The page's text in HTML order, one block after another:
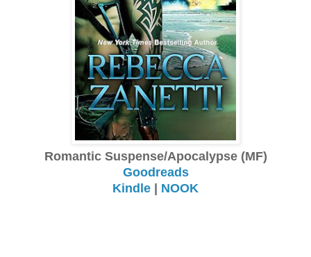
Romantic Suspense/Apocalypse (MF)
Goodreads
Kindle | NOOK